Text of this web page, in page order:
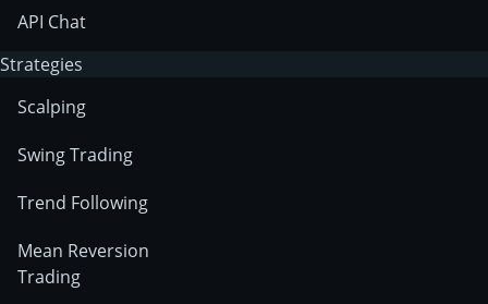
API Chat
Strategies
Scalping
Swing Trading
Trend Following
Mean Reversion
Trading